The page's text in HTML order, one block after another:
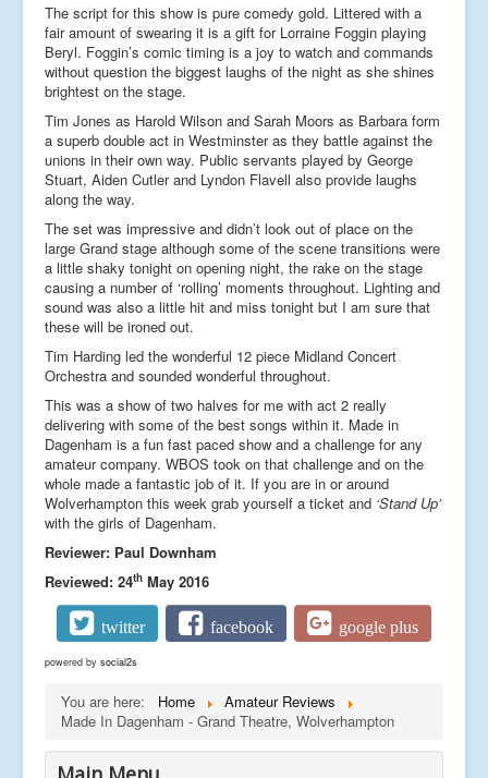
The script for this show is pure comedy gold. Littered with a
fair amount of swearing it is a gift for Lorraine Foggin playing
Beryl. Foggin’s comic timing is a joy to watch and commands
without question the biggest laughs of the night as she shines
brightest on the stage.
Tim Jones as Harold Wilson and Sarah Moors as Barbara form
a superb double act in Westminster as they battle against the
unions in their own way. Public servants played by George
Stuart, Aiden Cutler and Lyndon Flavell also provide laughs
along the way.
The set was impressive and didn’t look out of place on the
large Grand stage although some of the scene transitions were
a little shaky tonight on opening night, the rake on the stage
causing a number of ‘rolling’ moments throughout. Lighting and
sound was also a little hit and miss tonight but I am sure that
these will be ironed out.
Tim Harding led the wonderful 12 piece Midland Concert
Orchestra and sounded wonderful throughout.
This was a show of two halves for me with act 2 really
delivering with some of the best songs within it. Made in
Dagenham is a fun fast paced show and a challenge for any
amateur company. WBOS took on that challenge and on the
whole made a fantastic job of it. If you are in or around
Wolverhampton this week grab yourself a ticket and ‘Stand Up’
with the girls of Dagenham.
Reviewer: Paul Downham
Reviewed: 24th May 2016
twitter facebook google plus
powered by social2s
You are here: Home
Amateur Reviews
Made In Dagenham - Grand Theatre, Wolverhampton